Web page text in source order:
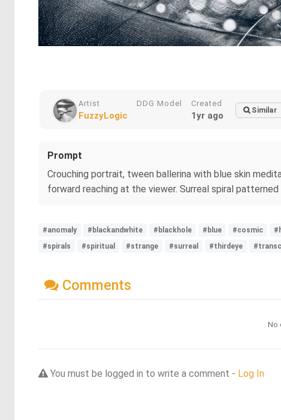
Artist
FuzzyLogic
DDG Model Created
1yr ago Similar
Prompt
Crouching portrait, tween ballerina with blue skin
forward reaching at the viewer. Surreal spiral
#anomaly #blackandwhite #blackhole #blue #cosmic
#spirals
#spiritual #strange #surreal #thirdeye
Comments
No
You must be logged in to write a comment - Log In